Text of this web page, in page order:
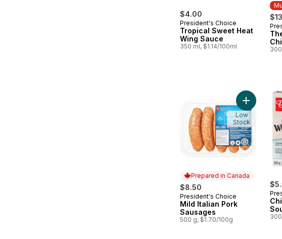
$4.00
President's Choice
Tropical Sweet Heat
Wing Sauce
350 ml, $1.14/100ml
Prepared in Canada
$8.50
Prepared in Canada
President's Choice
Mild Italian Pork
Sausages
500 g, $1.70/100g
Add Mild
Low
Stock